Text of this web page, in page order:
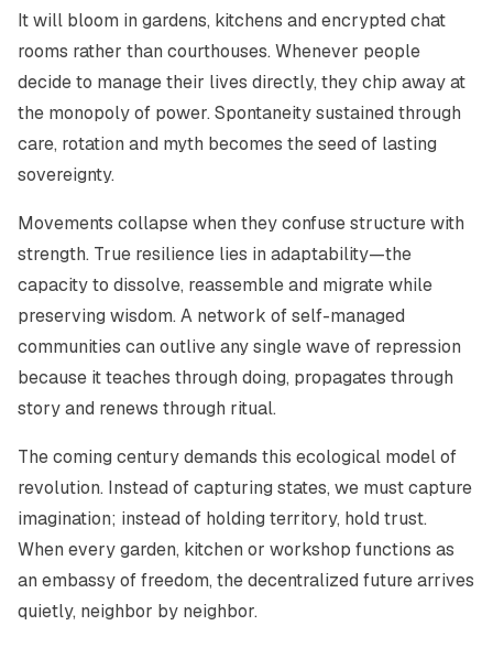
It will bloom in gardens, kitchens and encrypted chat
rooms rather than courthouses. Whenever people
decide to manage their lives directly, they chip away at
the monopoly of power. Spontaneity sustained through
care, rotation and myth becomes the seed of lasting
sovereignty.
Movements collapse when they confuse structure with
strength. True resilience lies in adaptability—the
capacity to dissolve, reassemble and migrate while
preserving wisdom. A network of self-managed
communities can outlive any single wave of repression
because it teaches through doing, propagates through
story and renews through ritual.
The coming century demands this ecological model of
revolution. Instead of capturing states, we must capture
imagination; instead of holding territory, hold trust.
When every garden, kitchen or workshop functions as
an embassy of freedom, the decentralized future arrives
quietly, neighbor by neighbor.